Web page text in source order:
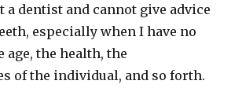
a dentist and cannot give advice
especially when I have no
age, the health, the
of the individual, and so forth.